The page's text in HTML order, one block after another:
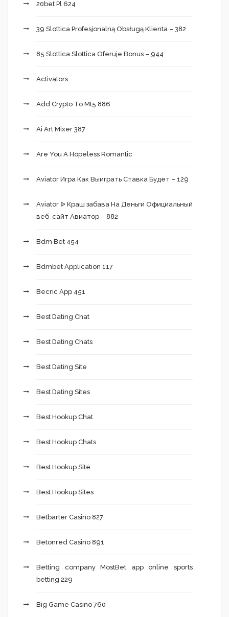
20bet Pl 624
39 Slottica Profesjonalną Obsługą Klienta – 382
85 Slottica Slottica Oferuje Bonus – 944
Activators
Add Crypto To Mt5 886
Ai Art Mixer 387
Are You A Hopeless Romantic
Aviator Игра Как Выиграть Ставка Будет – 129
Aviator ᐉ Краш забава На Деньги Официальный
веб-сайт Авиатор – 882
Bdm Bet 454
Bdmbet Application 117
Becric App 451
Best Dating Chat
Best Dating Chats
Best Dating Site
Best Dating Sites
Best Hookup Chat
Best Hookup Chats
Best Hookup Site
Best Hookup Sites
Betbarter Casino 827
Betonred Casino 891
Betting company MostBet app online sports
betting 229
Big Game Casino 760